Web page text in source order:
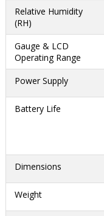
Relative Humidity
(RH)
Gauge & LCD
Operating Range
Power Supply
Battery Life
Dimensions
Weight